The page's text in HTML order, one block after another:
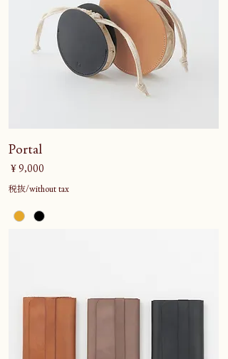
Portal
価格
￥9,000
税抜/without tax